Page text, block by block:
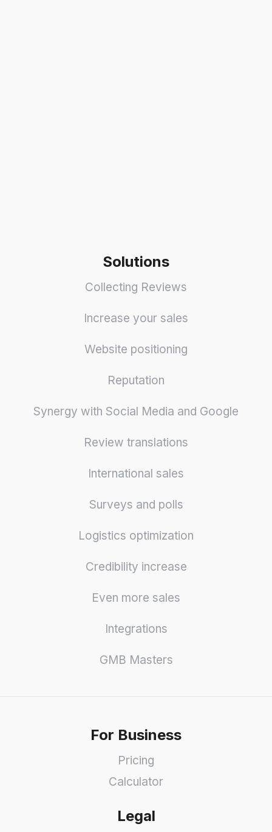
Solutions
Collecting Reviews
Increase your sales
Website positioning
Reputation
Synergy with Social Media and Google
Review translations
International sales
Surveys and polls
Logistics optimization
Credibility increase
Even more sales
Integrations
GMB Masters
For Business
Pricing
Calculator
Legal